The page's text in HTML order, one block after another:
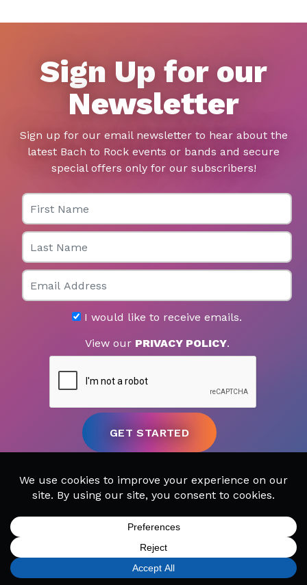
Sign Up for our
Newsletter
Sign up for our email newsletter to hear about the
latest Bach to Rock events or bands and secure
special offers only for our subscribers!
First Name
Last Name
Email
I would like to receive emails.
View our PRIVACY POLICY.
MUSIC LESSONS
CALL TODAY